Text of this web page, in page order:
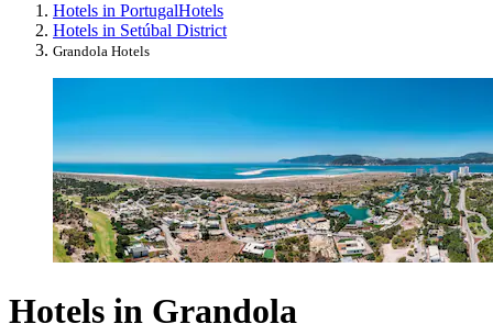
Hotels in PortugalHotels
Hotels in Setúbal District
Grandola Hotels
Hotels in Grandola